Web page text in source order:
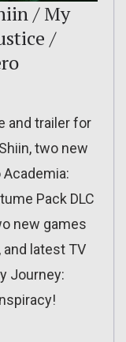
/ My
/
and trailer for
two new
Pack DLC
new games
and latest TV
Journey: